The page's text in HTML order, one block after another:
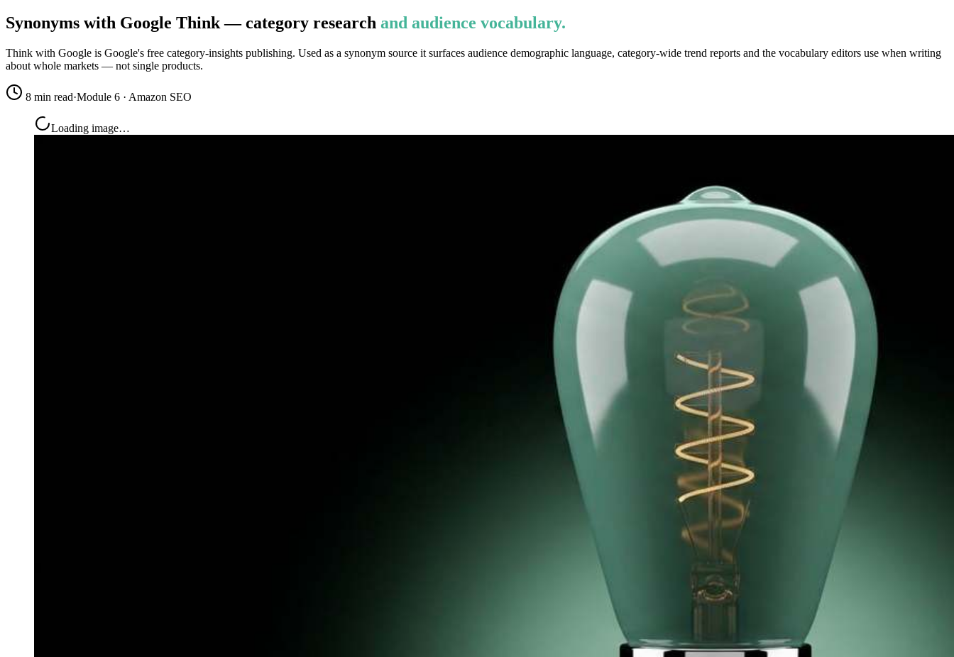
Synonyms with Google Think — category research and audience vocabulary.
Think with Google is Google's free category-insights publishing. Used as a synonym source it surfaces audience demographic language, category-wide trend reports and the vocabulary editors use when writing
about whole markets — not single products.
8 min read·Module 6 · Amazon SEO
Loading image…